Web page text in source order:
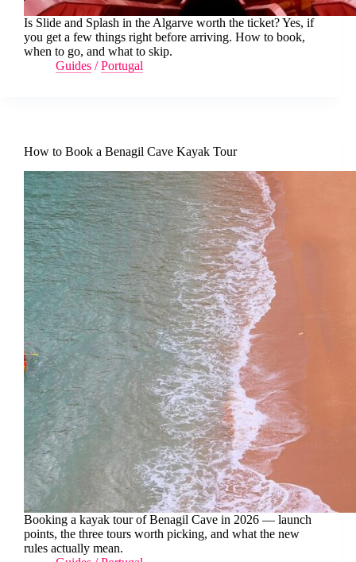
Is Slide and Splash in the Algarve worth the ticket? Yes, if
you get a few things right before arriving. How to book,
when to go, and what to skip.
Guides /Portugal
How to Book a Benagil Cave Kayak Tour
Booking a kayak tour of Benagil Cave in 2026 — launch
points, the three tours worth picking, and what the new
rules actually mean.